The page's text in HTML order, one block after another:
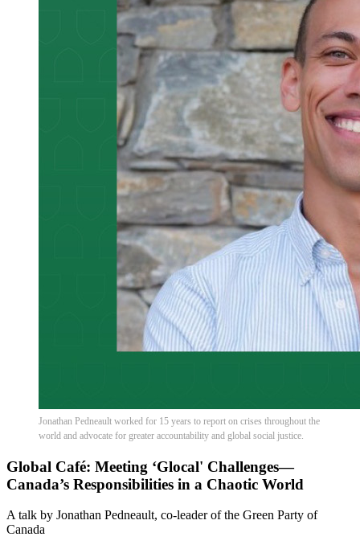
Jonathan Pedneault worked for 15 years to report on crises throughout the
world and advocate for greater accountability and global social justice.
Global Café: Meeting ‘Glocal' Challenges—
Canada’s Responsibilities in a Chaotic World
A talk by Jonathan Pedneault, co-leader of the Green Party of
Canada